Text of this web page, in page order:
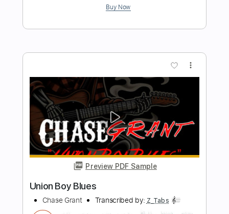
Casey - Where I Go When I Am
Sleeping (live Chicago 2019)
Length FULL
Delivery Files PDF, Guitar Pro
Includes
Lead Tracks 🎸 Dropped C Tuning
75 Bpm Electric Guitar Key Bm
No Capo
Tablature
$5.99